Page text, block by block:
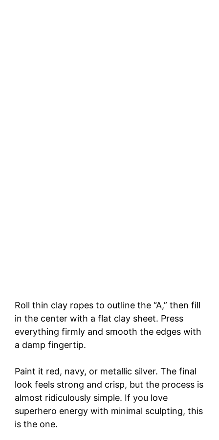
Roll thin clay ropes to outline the “A,” then fill
in the center with a flat clay sheet. Press
everything firmly and smooth the edges with
a damp fingertip.
Paint it red, navy, or metallic silver. The final
look feels strong and crisp, but the process is
almost ridiculously simple. If you love
superhero energy with minimal sculpting, this
is the one.